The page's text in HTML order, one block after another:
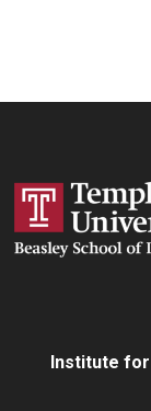
Institute for